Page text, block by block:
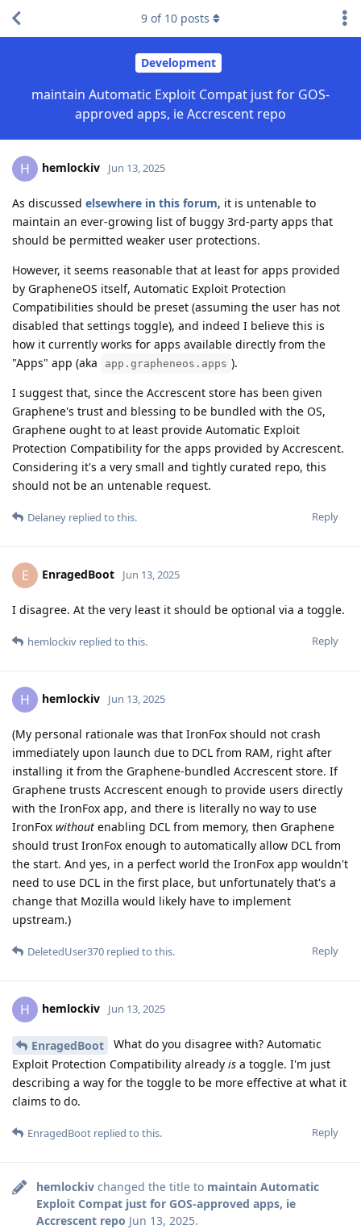
Development
maintain Automatic Exploit Compat just for GOS-
approved apps, ie Accrescent repo
9 of 10 posts
H hemlockiv Jun 13, 2025
As discussed elsewhere in this forum, it is untenable to
maintain an ever-growing list of buggy 3rd-party apps that
should be permitted weaker user protections.
However, it seems reasonable that at least for apps provided
by GrapheneOS itself, Automatic Exploit Protection
Compatibilities should be preset (assuming the user has not
disabled that settings toggle), and indeed I believe this is
how it currently works for apps available directly from the
"Apps" app (aka
app.grapheneos.apps ).
I suggest that, since the Accrescent store has been given
Graphene's trust and blessing to be bundled with the OS,
Graphene ought to at least provide Automatic Exploit
Protection Compatibility for the apps provided by Accrescent.
Considering it's a very small and tightly curated repo, this
should not be an untenable request.
Reply
Delaney replied to this.
E EnragedBoot Jun 13, 2025
I disagree. At the very least it should be optional via a toggle.
Reply
hemlockiv replied to this.
H hemlockiv Jun 13, 2025
(My personal rationale was that IronFox should not crash
immediately upon launch due to DCL from RAM, right after
installing it from the Graphene-bundled Accrescent store. If
Graphene trusts Accrescent enough to provide users directly
with the IronFox app, and there is literally no way to use
IronFox without enabling DCL from memory, then Graphene
should trust IronFox enough to automatically allow DCL from
the start. And yes, in a perfect world the IronFox app wouldn't
need to use DCL in the first place, but unfortunately that's a
change that Mozilla would likely have to implement
upstream.)
Reply
DeletedUser370 replied to this.
H hemlockiv Jun 13, 2025
EnragedBoot
What do you disagree with? Automatic
Exploit Protection Compatibility already is a toggle. I'm just
describing a way for the toggle to be more effective at what it
claims to do.
Reply
EnragedBoot replied to this.
hemlockiv changed the title to maintain Automatic
Exploit Compat just for GOS-approved apps, ie
Accrescent repo Jun 13, 2025.